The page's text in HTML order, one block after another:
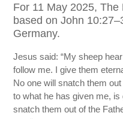
For 11 May 2025,
based on John
Germany.
Jesus said: “My sheep
follow me. I give them
No one will snatch them
to what he has given me,
snatch them out of the